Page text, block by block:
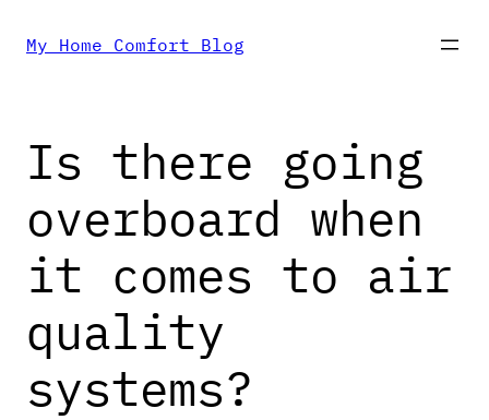
Skip
content
My Home Comfort Blog
Is there going
overboard when
it comes to air
quality
systems?